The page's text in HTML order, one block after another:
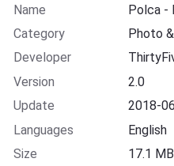
Name
Polca -
Category
Photo
Developer
Version
2.0
Update
2018-
Languages
English
Size
17.1 MB